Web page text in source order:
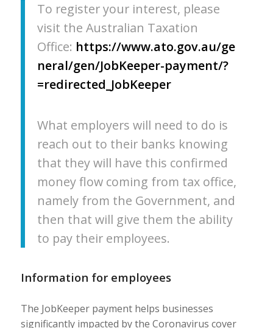
To register your interest, please
visit the Australian Taxation
Office: https://www.ato.gov.au/ge
neral/gen/JobKeeper-payment/?
=redirected_JobKeeper
What employers will need to do is
reach out to their banks knowing
that they will have this confirmed
money flow coming from tax office,
namely from the Government, and
then that will give them the ability
to pay their employees.
Information for employees
The JobKeeper payment helps businesses
significantly impacted by the Coronavirus cover